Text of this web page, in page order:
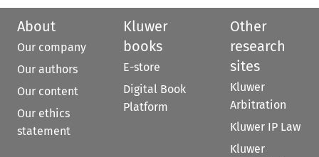
About
Our company
Our authors
Our content
Our ethics
statement
Kluwer
books
E-store
Digital Book
Platform
Other
research
sites
Kluwer
Arbitration
Kluwer IP Law
Kluwer